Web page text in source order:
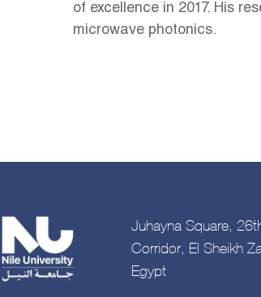
of excellence in 2017. His
microwave photonics.
Juhayna Square,
Corridor, El Sheikh
Egypt